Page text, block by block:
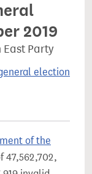
2019
East Party
election
of the
47,562,702,